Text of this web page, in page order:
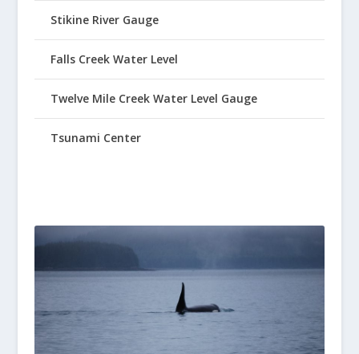
Stikine River Gauge
Falls Creek Water Level
Twelve Mile Creek Water Level Gauge
Tsunami Center